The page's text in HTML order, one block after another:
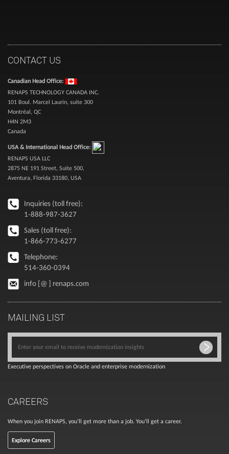
CONTACT US
Canadian Head Office:
RENAPS TECHNOLOGY CANADA INC.
101 Boul. Marcel Laurin, suite 300
Montréal, QC
H4N 2M3
Canada
USA & International Head Office:
RENAPS USA LLC
2875 NE 191 Street, Suite 500,
Aventura, Florida 33180, USA
Inquiries (toll free):
1-888-987-3627
Sales (toll free):
1-866-773-6277
Telephone:
514-360-0394
info [@ ] renaps.com
MAILING LIST
Executive perspectives on Oracle and enterprise modernization
CAREERS
When you join RENAPS, you’ll get more than a job. You’ll get a career.
Explore Careers